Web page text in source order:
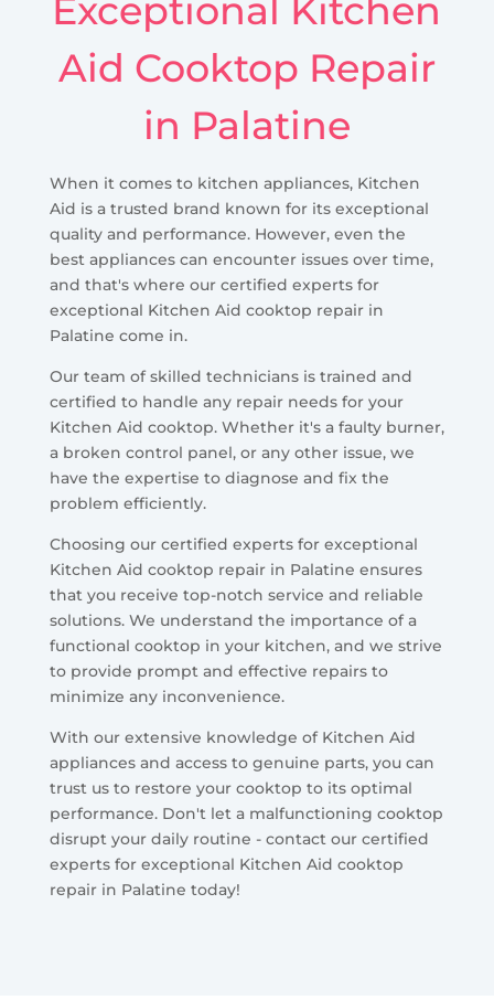
Exceptional Kitchen
Aid Cooktop Repair
in Palatine
When it comes to kitchen appliances, Kitchen
Aid is a trusted brand known for its exceptional
quality and performance. However, even the
best appliances can encounter issues over time,
and that's where our certified experts for
exceptional Kitchen Aid cooktop repair in
Palatine come in.
Our team of skilled technicians is trained and
certified to handle any repair needs for your
Kitchen Aid cooktop. Whether it's a faulty burner,
a broken control panel, or any other issue, we
have the expertise to diagnose and fix the
problem efficiently.
Choosing our certified experts for exceptional
Kitchen Aid cooktop repair in Palatine ensures
that you receive top-notch service and reliable
solutions. We understand the importance of a
functional cooktop in your kitchen, and we strive
to provide prompt and effective repairs to
minimize any inconvenience.
With our extensive knowledge of Kitchen Aid
appliances and access to genuine parts, you can
trust us to restore your cooktop to its optimal
performance. Don't let a malfunctioning cooktop
disrupt your daily routine - contact our certified
experts for exceptional Kitchen Aid cooktop
repair in Palatine today!